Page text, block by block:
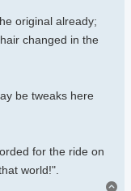
original already;
changed in the
be tweaks here
for the ride on
world!".